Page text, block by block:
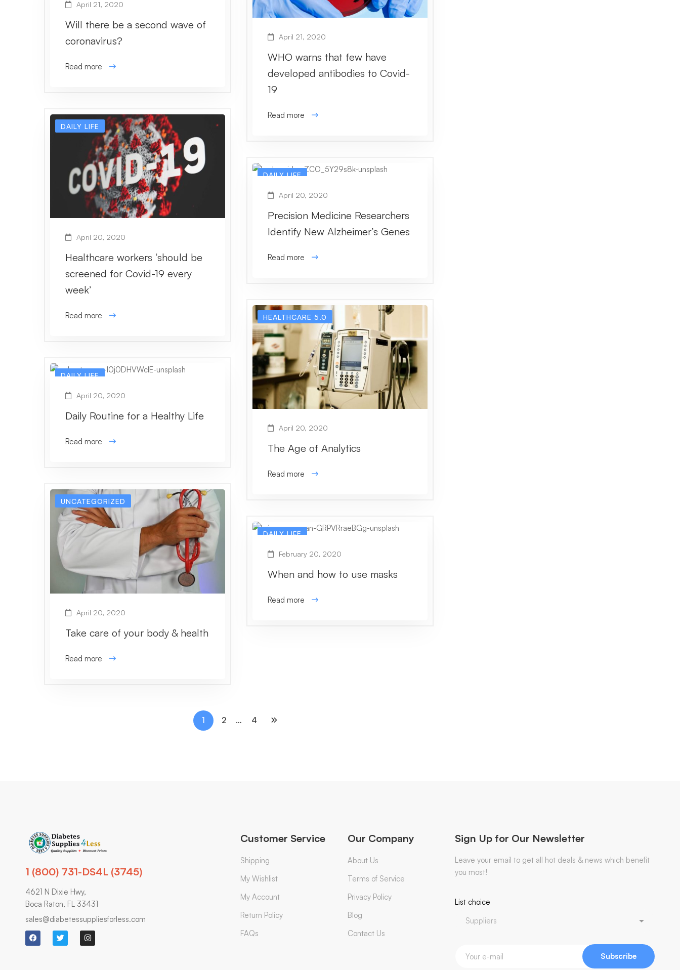
April 21, 2020
WHO warns that few have
developed antibodies to Covid-
19
Read more
April 21, 2020
Will there be a second wave of
coronavirus?
Read more
DAILY LIFE
April 20, 2020
Healthcare workers ‘should be
screened for Covid-19 every
week’
Read more
DAILY LIFE
April 20, 2020
Precision Medicine Researchers
Identify New Alzheimer’s Genes
Read more
HEALTHCARE 5.0
April 20, 2020
The Age of Analytics
Read more
DAILY LIFE
April 20, 2020
Daily Routine for a Healthy Life
Read more
UNCATEGORIZED
April 20, 2020
Take care of your body & health
Read more
DAILY LIFE
February 20, 2020
When and how to use masks
Read more
1 2 … 4
1 (800) 731-DS4L (3745)
4621 N Dixie Hwy,
Boca Raton, FL 33431
sales@diabetessuppliesforless.com
Customer Service
Shipping
My Wishlist
My Account
Return Policy
FAQs
Our Company
About Us
Terms of Service
Privacy Policy
Blog
Contact Us
Sign Up for Our Newsletter
Leave your email to get all hot deals & news which benefit
you most!
List choice
Subscribe